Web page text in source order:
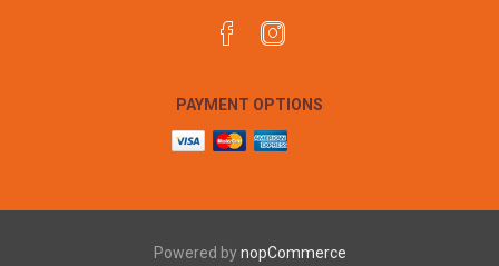
PAYMENT OPTIONS
Powered bynopCommerce